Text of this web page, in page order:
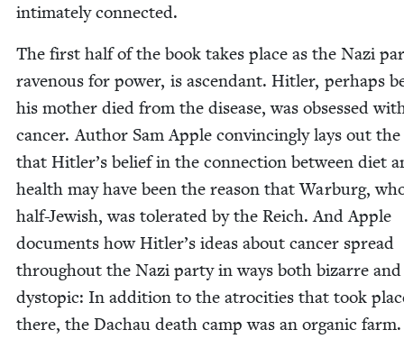
inti­mate­ly connected.
The first half of the book takes place as the Nazi
rav­en­ous for pow­er, is ascen­dant. Hitler, per­haps
his moth­er died from the dis­ease, was obsessed
can­cer. Author Sam Apple con­vinc­ing­ly lays out the
that Hitler’s belief in the con­nec­tion between diet
health may have been the rea­son that War­burg,
half-Jew­ish, was tol­er­at­ed by the Reich. And Apple
doc­u­ments how Hitler’s ideas about can­cer spread
through­out the Nazi par­ty in ways both bizarre and
dystopic: In addi­tion to the atroc­i­ties that took
there, the Dachau death camp was an organ­ic